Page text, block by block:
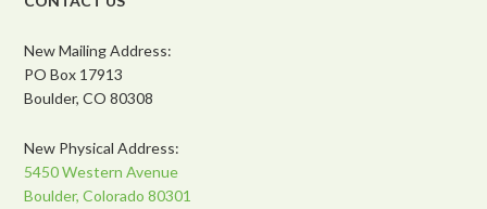
New Mailing Address:
PO Box 17913
Boulder, CO 80308
New Physical Address:
5450 Western Avenue
Boulder, Colorado 80301